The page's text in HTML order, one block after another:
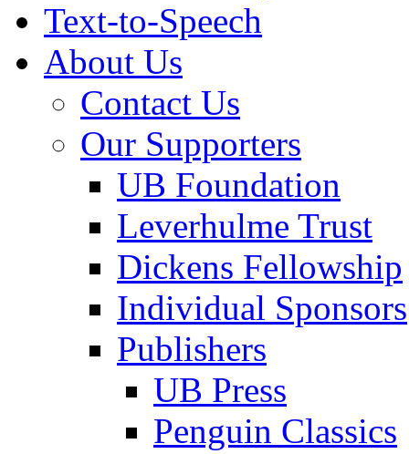
Text-to-Speech
About Us
Contact Us
Our Supporters
UB Foundation
Leverhulme Trust
Dickens Fellowship
Individual Sponsors
Publishers
UB Press
Penguin Classics